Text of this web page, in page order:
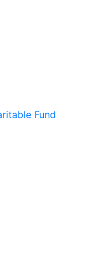
Fund